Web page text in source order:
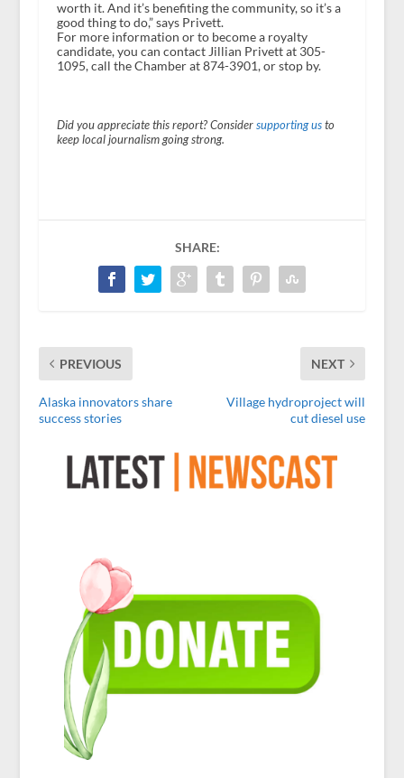
worth it. And it’s benefiting the community, so it’s a
good thing to do,” says Privett.
For more information or to become a royalty
candidate, you can contact Jillian Privett at 305-
1095, call the Chamber at 874-3901, or stop by.
Did you appreciate this report? Consider supporting usto
keep local journalism going strong.
SHARE:
PREVIOUS
Alaska innovators share
success stories
NEXT
Village hydroproject will
cut diesel use